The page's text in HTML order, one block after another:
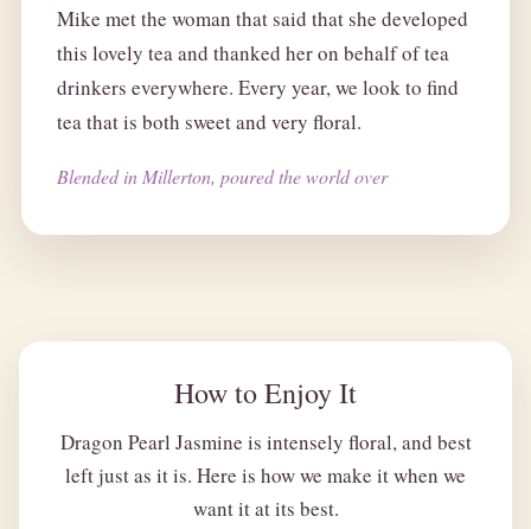
Mike met the woman that said that she developed
this lovely tea and thanked her on behalf of tea
drinkers everywhere. Every year, we look to find
tea that is both sweet and very floral.
Blended in Millerton, poured the world over
How to Enjoy It
Dragon Pearl Jasmine is intensely floral, and best
left just as it is. Here is how we make it when we
want it at its best.